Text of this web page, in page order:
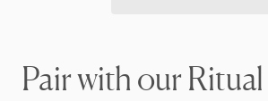
Pair with our Ritual